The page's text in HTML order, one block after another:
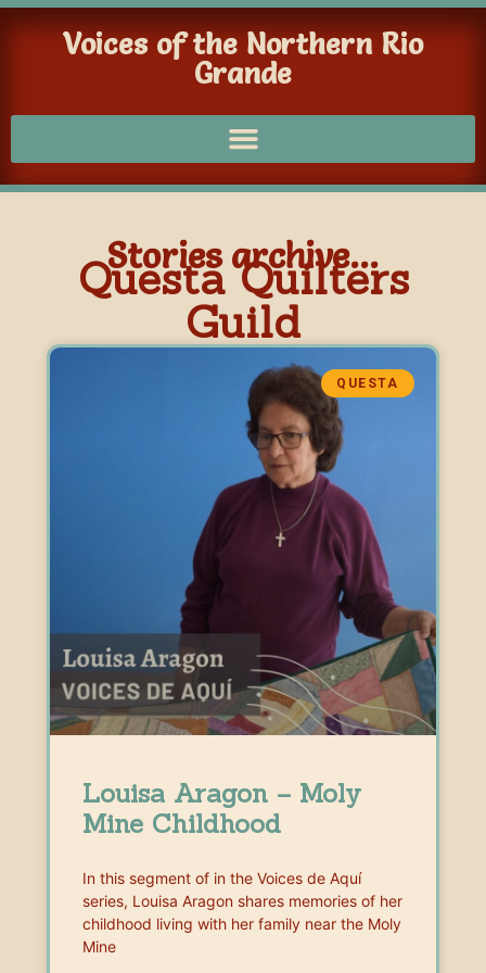
Voices of the Northern Rio
Grande
Stories archive...
Questa Quilters
Guild
QUESTA
Louisa Aragon – Moly
Mine Childhood
In this segment of in the Voices de Aquí
series, Louisa Aragon shares memories of her
childhood living with her family near the Moly
Mine